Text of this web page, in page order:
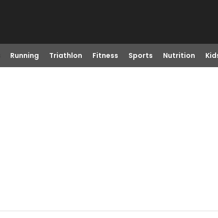
Running Triathlon Fitness Sports Nutrition